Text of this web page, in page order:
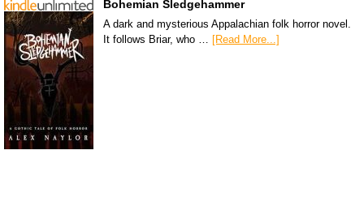
Bohemian Sledgehammer
A dark and mysterious Appalachian folk horror novel.
It follows Briar, who … [Read More...]